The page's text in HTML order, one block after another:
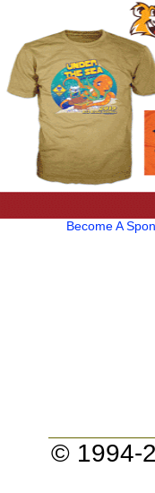
Become A
© 1994-